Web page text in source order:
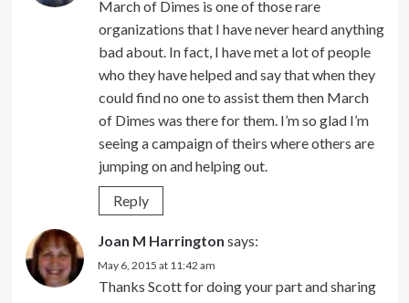
March of Dimes is one of those rare
organizations that I have never heard anything
bad about. In fact, I have met a lot of people
who they have helped and say that when they
could find no one to assist them then March
of Dimes was there for them. I’m so glad I’m
seeing a campaign of theirs where others are
jumping on and helping out.
Reply
Joan M Harrington says:
May 6, 2015 at 11:42 am
Thanks Scott for doing your part and sharing